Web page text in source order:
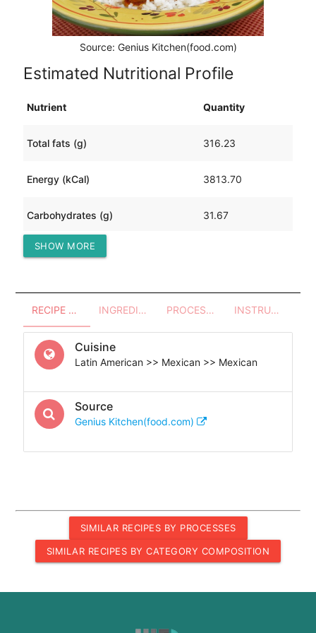
Source: Genius Kitchen(food.com)
Estimated Nutritional Profile
Nutrient Quantity
Total fats (g) 316.23
Energy (kCal) 3813.70
Carbohydrates (g) 31.67
Protein (g)
SHOW MORE
RECIPE OVERVIEW INGREDIENTS PROCESSES - UTENSILS INSTRUCTIONS
Cuisine
Latin American >> Mexican >> Mexican
Source
Genius Kitchen(food.com)
SIMILAR RECIPES BY PROCESSES
SIMILAR RECIPES BY CATEGORY COMPOSITION